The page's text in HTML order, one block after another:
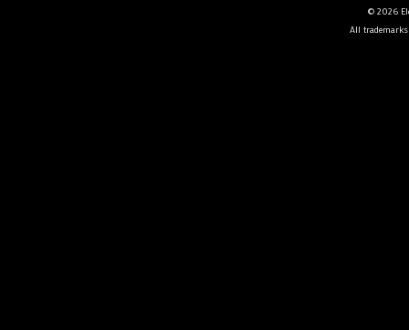
© 2026
All trademarks